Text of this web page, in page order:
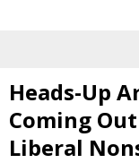
Heads-Up
Coming
Liberal